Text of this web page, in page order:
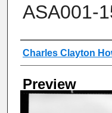
ASA001-
Creator
Charles Clayton
Preview